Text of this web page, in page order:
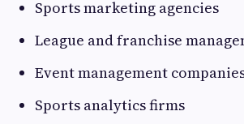
Sports marketing agencies
League and franchise
Event management
Sports analytics firms